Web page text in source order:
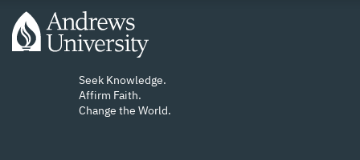
Seek Knowledge.
Affirm Faith.
Change the World.